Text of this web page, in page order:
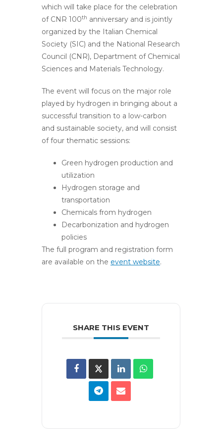
which will take place for the celebration
of CNR 100th anniversary and is jointly
organized by the Italian Chemical
Society (SIC) and the National Research
Council (CNR), Department of Chemical
Sciences and Materials Technology.
The event will focus on the major role
played by hydrogen in bringing about a
successful transition to a low-carbon
and sustainable society, and will consist
of four thematic sessions:
Green hydrogen production and
utilization
Hydrogen storage and
transportation
Chemicals from hydrogen
Decarbonization and hydrogen
policies
The full program and registration form
are available on the event website.
SHARE THIS EVENT